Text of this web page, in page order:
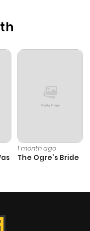
1 month ago
The Ogre’s Bride